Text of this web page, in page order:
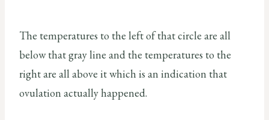
The temperatures to the left of that circle are all
below that gray line and the temperatures to the
right are all above it which is an indication that
ovulation actually happened.